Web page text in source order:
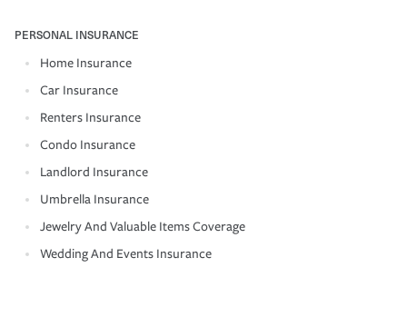
PERSONAL INSURANCE
Home Insurance
Car Insurance
Renters Insurance
Condo Insurance
Landlord Insurance
Umbrella Insurance
Jewelry And Valuable Items Coverage
Wedding And Events Insurance